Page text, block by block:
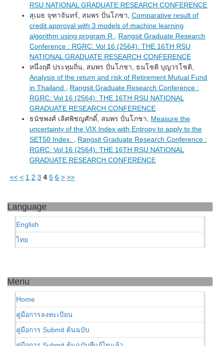
RSU NATIONAL GRADUATE RESEARCH CONFERENCE
สุเมธ จุฑาจันทร์, สมพร ปั่นโภชา, Comparative result of
credit approval with 3 models of machine learning
algorithm using program R
Rangsit Graduate Research
Conference : RGRC: Vol 16 (2564): THE 16TH RSU
NATIONAL GRADUATE RESEARCH CONFERENCE
หนึ่งฤดี ประทุมถิ่น, สมพร ปั่นโภชา, ธนโชติ บุญวรโชติ,
Analysis of the return and risk of Retirement Mutual Fund
in Thailand
Rangsit Graduate Research Conference :
RGRC: Vol 16 (2564): THE 16TH RSU NATIONAL
GRADUATE RESEARCH CONFERENCE
ธนัชพงศ์ เลิศพิชญศักดิ์, สมพร ปั่นโภชา, Measure the
uncertainty of the VIX Index with Entropy to apply to the
SET50 Index.
Rangsit Graduate Research Conference :
RGRC: Vol 16 (2564): THE 16TH RSU NATIONAL
GRADUATE RESEARCH CONFERENCE
<< < 1 2 3 4 5 6 > >>
Language
English
ไทย
Menu
Home
คู่มือการลงทะเบียน
คู่มือการ Submit ต้นฉบับ